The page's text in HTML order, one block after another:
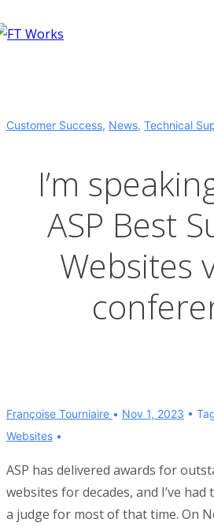
Skip
Customer Success, News, Technical
I’m
ASP Best
Websites
Françoise Tourniaire Nov 1, 2023
Websites
ASP has delivered awards for
websites for decades, and I’ve
a judge for most of that time. On